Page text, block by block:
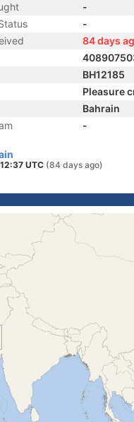
-
-
84 days
BH12185
Pleasure
Bahrain
-
UTC (84 days ago)